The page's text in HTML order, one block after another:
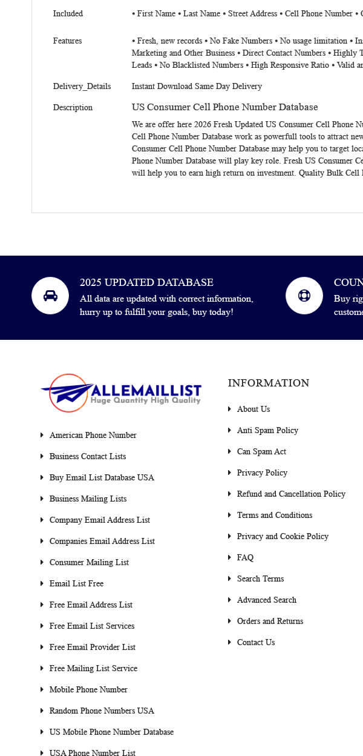
Included ⦁ First Name ⦁ Last Name ⦁ Street Address ⦁ Cell Phone Number ⦁
Features
⦁ Fresh, new records ⦁ No Fake Numbers ⦁ No usage limitation ⦁
Marketing and Other Business ⦁ Direct Contact Numbers ⦁ Highly
Leads ⦁ No Blacklisted Numbers ⦁ High Responsive Ratio ⦁ Valid
Delivery_Details Instant Download Same Day Delivery
Description US Consumer Cell Phone Number Database
We are offer here 2026 Fresh Updated US Consumer Cell Phone
Cell Phone Number Database work as powerfull tools to attract
Consumer Cell Phone Number Database may help you to target
Phone Number Database will play key role. Fresh US Consumer
will help you to earn high return on investment. Quality Bulk Cell
2025 UPDATED DATABASE
All data are updated with correct information,
hurry up to fulfill your goals, buy today!
Buy
American Phone Number
Business Contact Lists
Buy Email List Database USA
Business Mailing Lists
Company Email Address List
Companies Email Address List
Consumer Mailing List
Email List Free
Free Email Address List
Free Email List Services
Free Email Provider List
Free Mailing List Service
Mobile Phone Number
Random Phone Numbers USA
US Mobile Phone Number Database
USA Phone Number List
INFORMATION
About Us
Anti Spam Policy
Can Spam Act
Privacy Policy
Refund and Cancellation Policy
Terms and Conditions
Privacy and Cookie Policy
FAQ
Search Terms
Advanced Search
Orders and Returns
Contact Us